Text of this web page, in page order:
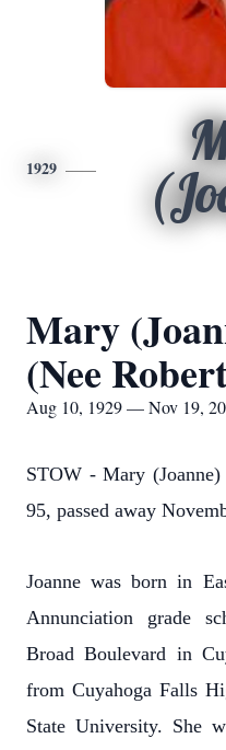
1929
Mary
(Nee
Aug 10, 1929 — Nov 19,
STOW - Mary (Joanne)
95, passed away
Joanne was born in
Annunciation grade
Broad Boulevard in
from Cuyahoga Falls
State University. She